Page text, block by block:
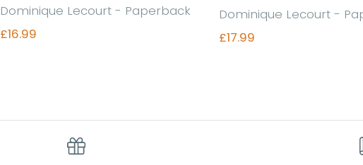
Dominique Lecourt - Paperback
£16.99
Dominique Lecourt -
£17.99